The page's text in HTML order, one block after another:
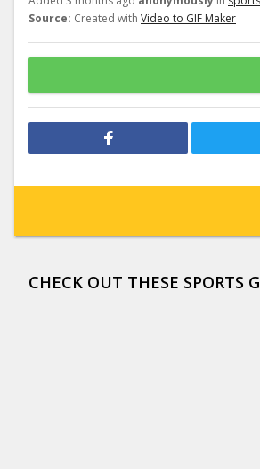
Source: Created with Video to GIF Maker
CHECK OUT THESE SPORTS